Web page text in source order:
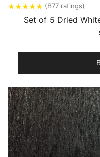
★★★★★ (877 ratings)
Set of 5 Dried